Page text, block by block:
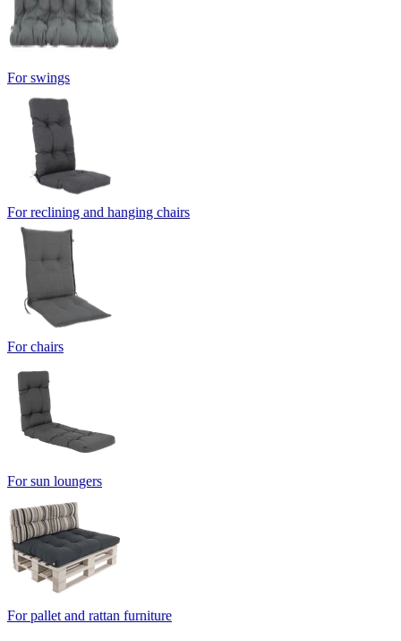
For swings
For reclining and hanging chairs
For chairs
For sun loungers
For pallet and rattan furniture